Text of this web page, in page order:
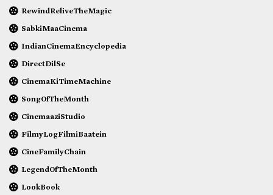
RewindReliveTheMagic
SabkiMaaCinema
IndianCinemaEncyclopedia
DirectDilSe
CinemaKiTimeMachine
SongOfTheMonth
CinemaaziStudio
FilmyLogFilmiBaatein
CineFamilyChain
LegendOfTheMonth
LookBook